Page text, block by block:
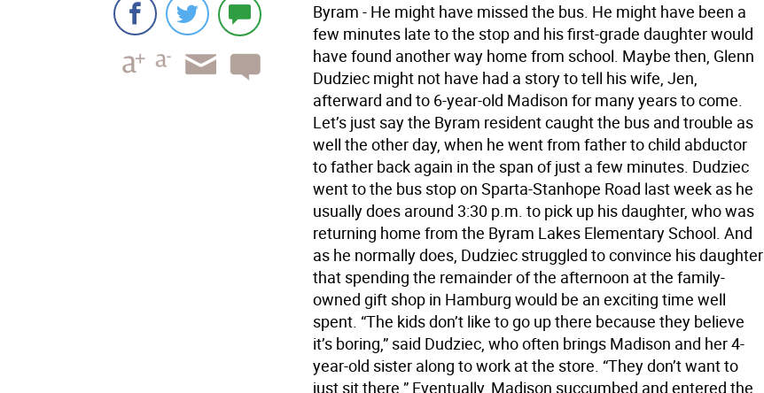
Byram - He might have missed the bus. He might have been a
few minutes late to the stop and his first-grade daughter would
have found another way home from school. Maybe then, Glenn
Dudziec might not have had a story to tell his wife, Jen,
afterward and to 6-year-old Madison for many years to come.
Let’s just say the Byram resident caught the bus and trouble as
well the other day, when he went from father to child abductor
to father back again in the span of just a few minutes. Dudziec
went to the bus stop on Sparta-Stanhope Road last week as he
usually does around 3:30 p.m. to pick up his daughter, who was
returning home from the Byram Lakes Elementary School. And
as he normally does, Dudziec struggled to convince his daughter
that spending the remainder of the afternoon at the family-
owned gift shop in Hamburg would be an exciting time well
spent. “The kids don’t like to go up there because they believe
it’s boring,” said Dudziec, who often brings Madison and her 4-
year-old sister along to work at the store. “They don’t want to
just sit there.” Eventually, Madison succumbed and entered the